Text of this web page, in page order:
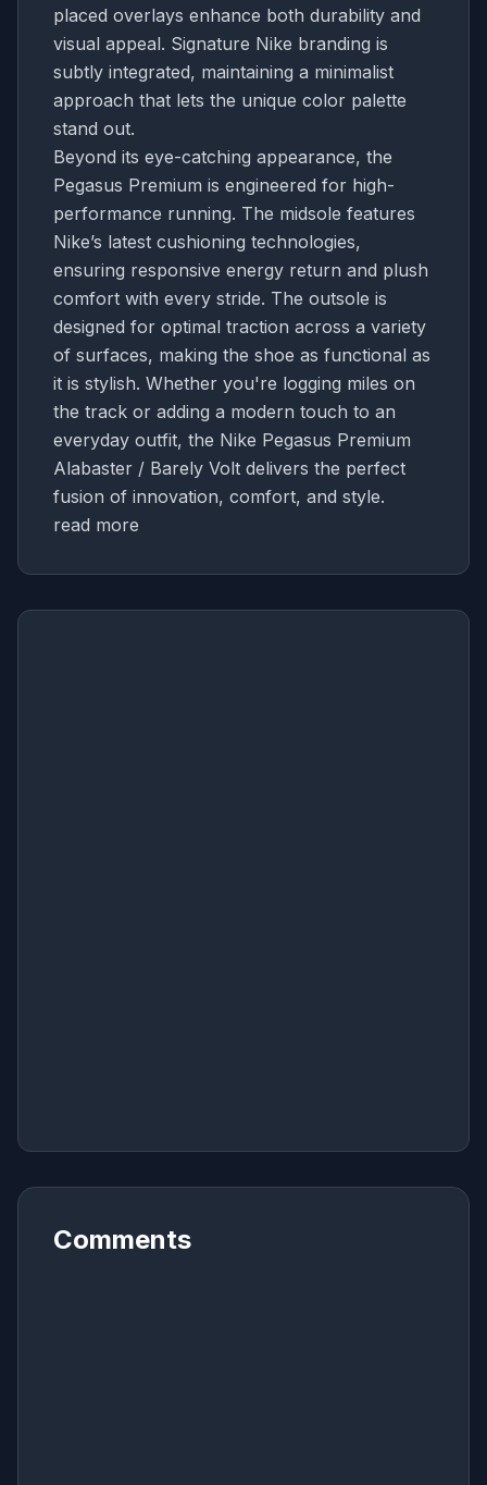
placed overlays enhance both durability and
visual appeal. Signature Nike branding is
subtly integrated, maintaining a minimalist
approach that lets the unique color palette
stand out.
Beyond its eye-catching appearance, the
Pegasus Premium is engineered for high-
performance running. The midsole features
Nike’s latest cushioning technologies,
ensuring responsive energy return and plush
comfort with every stride. The outsole is
designed for optimal traction across a variety
of surfaces, making the shoe as functional as
it is stylish. Whether you're logging miles on
the track or adding a modern touch to an
everyday outfit, the Nike Pegasus Premium
Alabaster / Barely Volt delivers the perfect
fusion of innovation, comfort, and style.
read more
Comments